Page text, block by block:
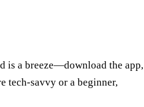
is a breeze—download the app,
tech-savvy or a beginner,